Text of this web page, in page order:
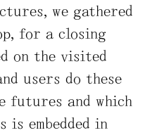
we gathered
for a closing
on the visited
users do these
futures and which
embedded in